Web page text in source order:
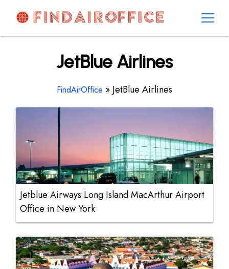
contentAirOfficesDetails
JetBlue Airlines
FindAirOffice » JetBlue Airlines
Jetblue Airways Long Island MacArthur Airport
Office in New York